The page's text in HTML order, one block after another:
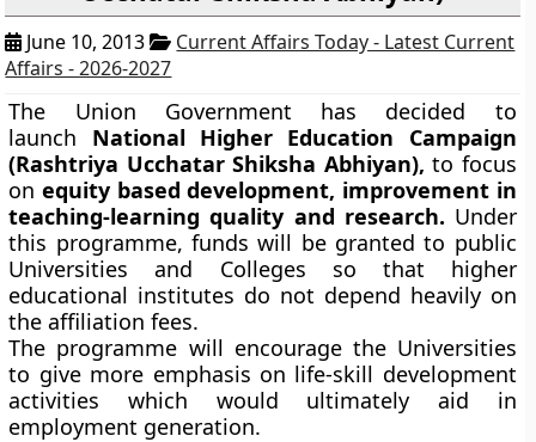
June 10, 2013
Current Affairs Today - Latest Current
Affairs - 2026-2027
The Union Government has decided to
launch National Higher Education Campaign
(Rashtriya Ucchatar Shiksha Abhiyan), to focus
onequity based development, improvement in
teaching-learning quality and research. Under
this programme, funds will be granted to public
Universities and Colleges so that higher
educational institutes do not depend heavily on
the affiliation fees.
The programme will encourage the Universities
to give more emphasis on life-skill development
activities which would ultimately aid in
employment generation.